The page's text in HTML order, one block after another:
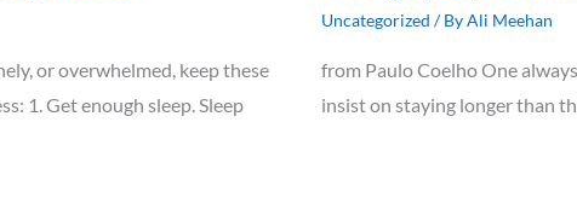
or overwhelmed, keep these
1. Get enough sleep. Sleep
Uncategorized / ByAli Meehan
from Paulo Coelho One
insist on staying longer than